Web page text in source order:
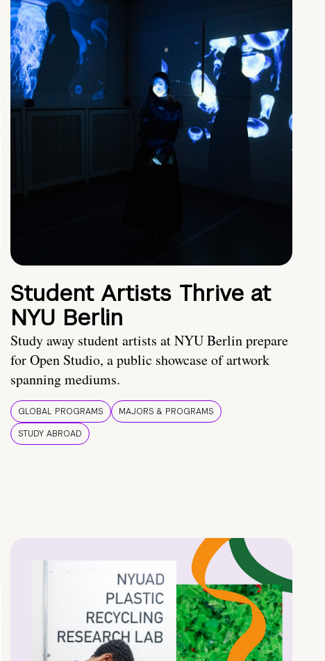
Student Artists Thrive at
NYU Berlin
Study away student artists at NYU Berlin prepare
for Open Studio, a public showcase of artwork
spanning mediums.
GLOBAL PROGRAMS
MAJORS & PROGRAMS
STUDY ABROAD